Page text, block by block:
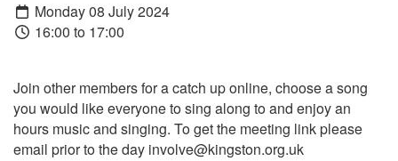
Monday 08 July 2024
16:00 to 17:00
Join other members for a catch up online, choose a song
you would like everyone to sing along to and enjoy an
hours music and singing. To get the meeting link please
email prior to the day involve@kingston.org.uk